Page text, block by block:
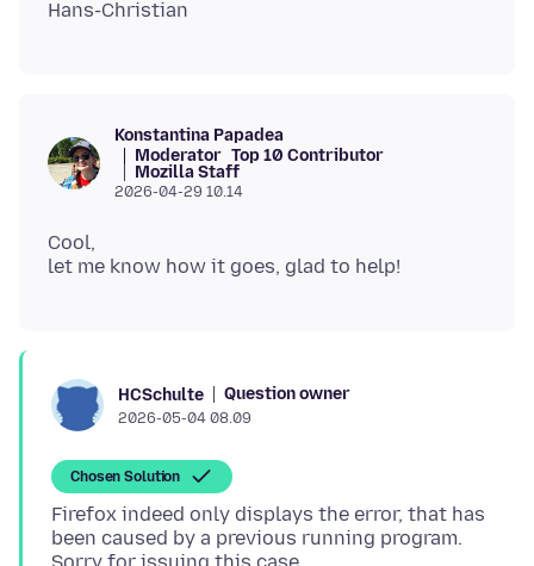
Konstantina Papadea
Moderator Top 10 Contributor
Mozilla Staff
2026-04-29 10.14
Cool,
HCSchulte Question owner
2026-05-04 08.09
Chosen Solution
Firefox indeed only displays the error, that has
been caused by a previous running program.